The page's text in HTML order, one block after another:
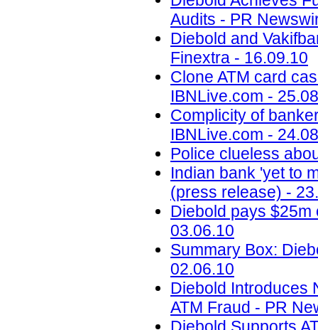
Audits - PR
Diebold and
Finextra - 16.09.10
Clone ATM card
IBNLive.com -
Complicity of
IBNLive.com -
Police clueless
Indian bank 'yet to
(press release) -
Diebold pays
03.06.10
Summary Box:
02.06.10
Diebold Introduces
ATM Fraud - PR